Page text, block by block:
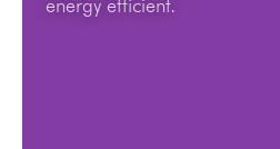
energy efficient.